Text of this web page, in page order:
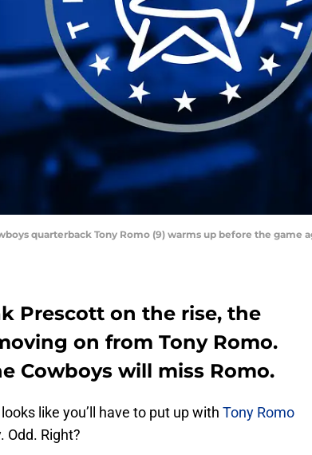
quarterback Tony Romo (9) warms up before the
Prescott on the rise, the
on from Tony Romo.
Cowboys will miss Romo.
like you’ll have to put up with Tony Romo
Right?